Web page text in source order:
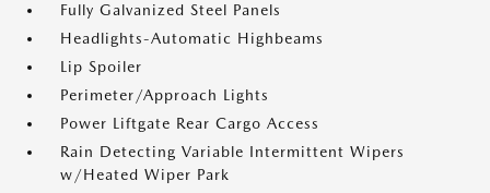
Fully Galvanized Steel Panels
Headlights-Automatic Highbeams
Lip Spoiler
Perimeter/Approach Lights
Power Liftgate Rear Cargo Access
Rain Detecting Variable Intermittent Wipers
w/Heated Wiper Park